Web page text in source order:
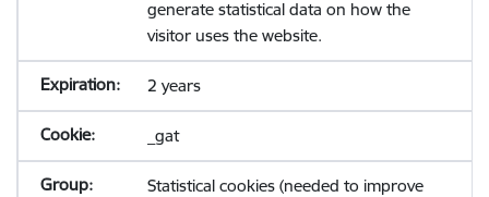
generate statistical data on how the
visitor uses the website.
2 years
_gat
Statistical cookies (needed to improve